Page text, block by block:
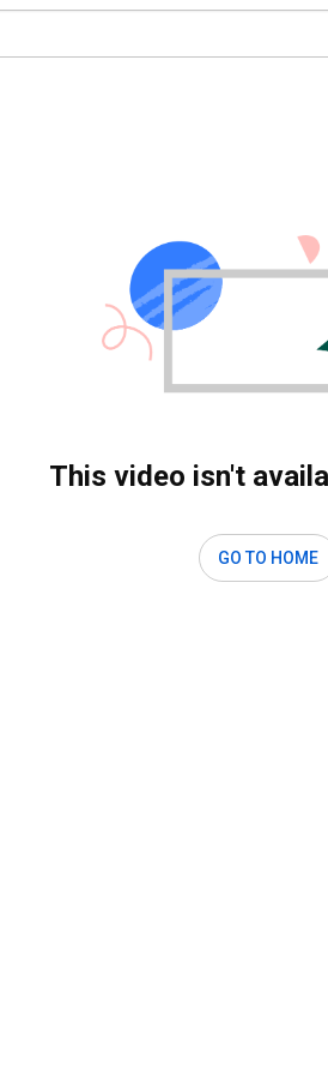
This video isn't
GO TO HOME